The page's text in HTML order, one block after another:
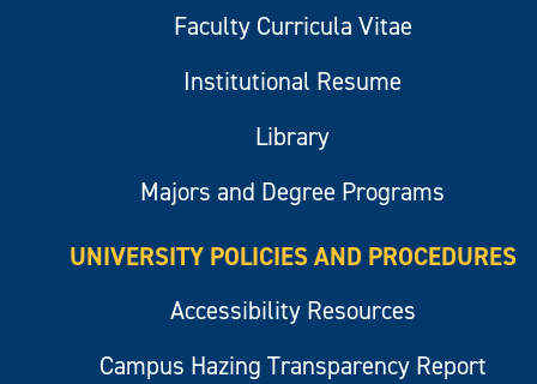
Faculty Curricula Vitae
Institutional Resume
Library
Majors and Degree Programs
UNIVERSITY POLICIES AND PROCEDURES
Accessibility Resources
Campus Hazing Transparency Report